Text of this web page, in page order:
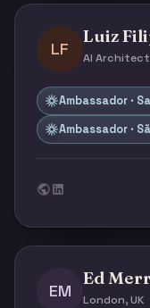
LF
Luiz
AI Architect
Ambassador ·
Ambassador ·
EM
Ed
London, UK